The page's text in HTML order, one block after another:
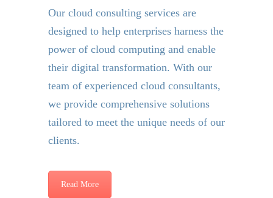
Our cloud consulting services are
designed to help enterprises harness the
power of cloud computing and enable
their digital transformation. With our
team of experienced cloud consultants,
we provide comprehensive solutions
tailored to meet the unique needs of our
clients.
Read More